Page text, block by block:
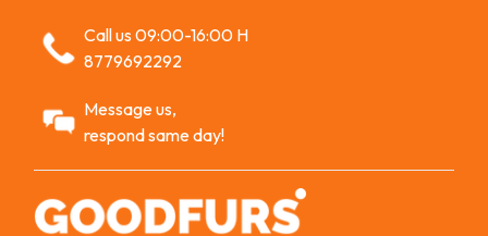
Call us 09:00-16:00 H
8779692292
Message us,
respond same day!